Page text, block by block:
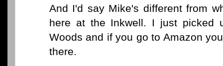
And I'd say Mike's different from
here at the Inkwell. I just picked
Woods and if you go to Amazon
there.